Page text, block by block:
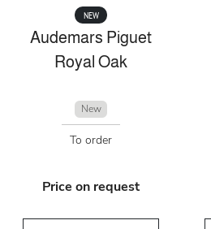
NEW
Audemars Piguet
Royal Oak
New
To order
Price on request